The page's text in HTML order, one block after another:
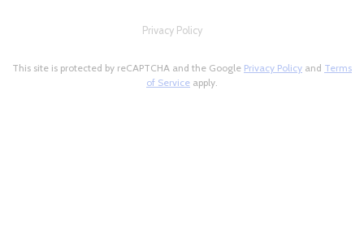
Privacy Policy
This site is protected by reCAPTCHA and the Google Privacy Policy and Terms
of Service apply.